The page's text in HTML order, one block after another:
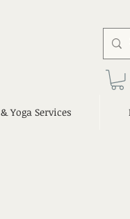
Yoga Services